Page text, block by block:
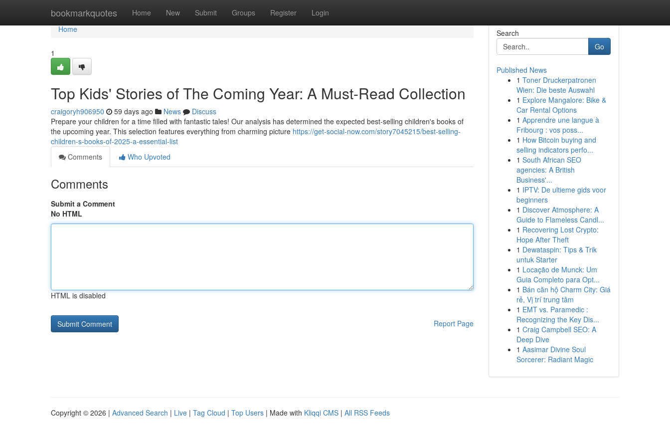
bookmarkquotes Home New Submit Groups Register Login
Home
Home
1
Top Kids' Stories of The Coming Year: A Must-Read Collection
craigoryh906950 59 days ago News
Discuss
Prepare your children for a time filled with fantastic tales! Our analysis has determined the expected best-selling children's books of
the upcoming year. This selection features everything from charming picture https://get-social-now.com/story7045215/best-selling-
children-s-books-of-2025-a-essential-list
Comments
Who Upvoted
Comments
Submit a Comment
No HTML
HTML is disabled
Report Page
Search
Go
Published News
1 Toner Druckerpatronen
Wien: Die beste Auswahl
1 Explore Mangalore: Bike &
Car Rental Options
1 Apprendre une langue à
Fribourg : vos poss...
1 How Bitcoin buying and
selling indicators perfo...
1 South African SEO
agencies: A British
Business'...
1 IPTV: De ultieme gids voor
beginners
1 Discover Atmosphere: A
Guide to Flameless Candl...
1 Recovering Lost Crypto:
Hope After Theft
1 Dewataspin: Tips & Trik
untuk Starter
1 Locação de Munck: Um
Guia Completo para Opt...
1 Bán căn hộ Charm City: Giá
rẻ, Vị trí trung tâm
1 EMT vs. Paramedic :
Recognizing the Key Dis...
1 Craig Campbell SEO: A
Deep Dive
1 Aasimar Divine Soul
Sorcerer: Radiant Magic
Copyright © 2026 | Advanced Search | Live | Tag Cloud | Top Users | Made with Kliqqi CMS | All RSS Feeds